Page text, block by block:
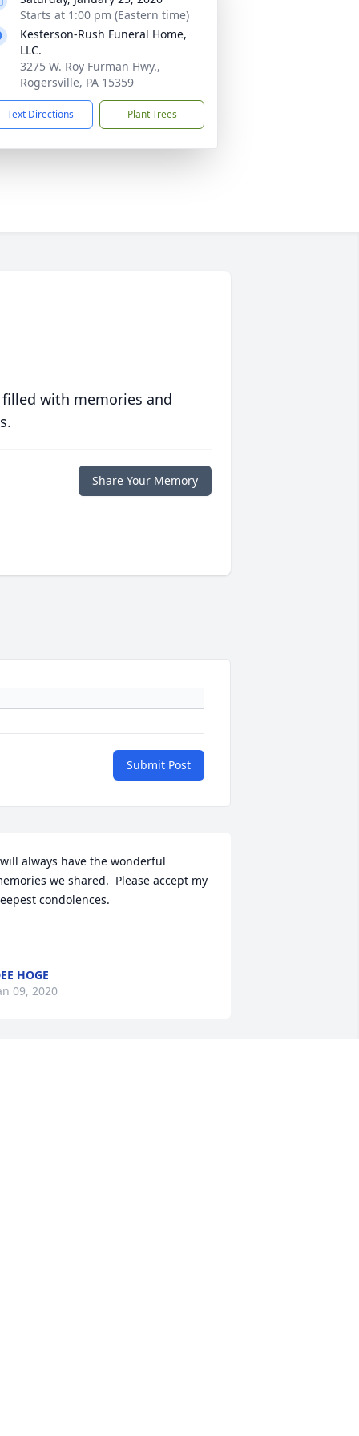
Starts at 1:00 pm (Eastern time)
Kesterson-Rush Funeral Home,
LLC.
3275 W. Roy Furman Hwy.,
Rogersville, PA 15359
Text Directions Plant Trees
with memories and
Share Your Memory
Submit Post
always have the wonderful
we shared.  Please accept my
condolences.
HOGE
09, 2020